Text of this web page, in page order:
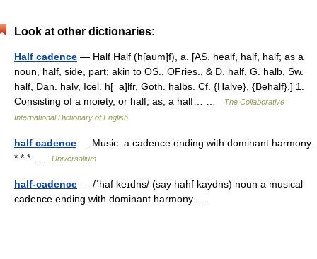
Look at other dictionaries:
Half cadence — Half Half (h[aum]f), a. [AS. healf, half, half; as a
noun, half, side, part; akin to OS., OFries., & D. half, G. halb, Sw.
half, Dan. halv, Icel. h[=a]lfr, Goth. halbs. Cf. {Halve}, {Behalf}.] 1.
Consisting of a moiety, or half; as, a half… …
The Collaborative
International Dictionary of English
half cadence — Music. a cadence ending with dominant harmony.
* * * …
Universalium
half-cadence — /ˈhaf keɪdns/ (say hahf kaydns) noun a musical
cadence ending with dominant harmony …